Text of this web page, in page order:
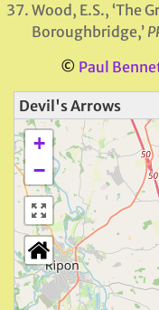
Wood, E.S., ‘The
Boroughbridge,’
© Paul
Devil's Arrows
+
−